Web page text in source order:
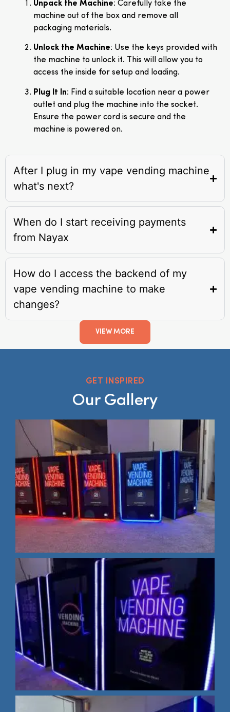
Unpack the Machine: Carefully take the
machine out of the box and remove all
packaging materials.
Unlock the Machine: Use the keys provided with
the machine to unlock it. This will allow you to
access the inside for setup and loading.
Plug It In: Find a suitable location near a power
outlet and plug the machine into the socket.
Ensure the power cord is secure and the
machine is powered on.
After I plug in my vape vending machine
what's next?
When do I start receiving payments
from Nayax
How do I access the backend of my
vape vending machine to make
changes?
VIEW MORE
GET INSPIRED
Our Gallery